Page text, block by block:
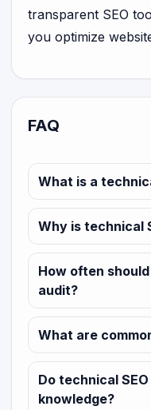
transparent SEO
you optimize
FAQ
What is a
Why is technical
How often
audit?
What are
Do technical
knowledge?